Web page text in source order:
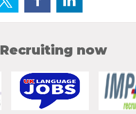
Recruiting now